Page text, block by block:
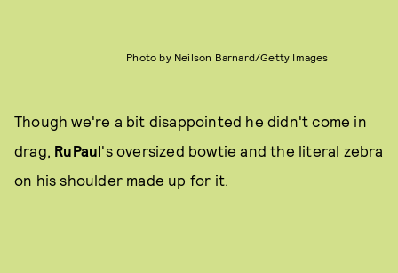
Photo by Neilson Barnard/Getty Images
Though we're a bit disappointed he didn't come in
drag, RuPaul's oversized bowtie and the literal zebra
on his shoulder made up for it.